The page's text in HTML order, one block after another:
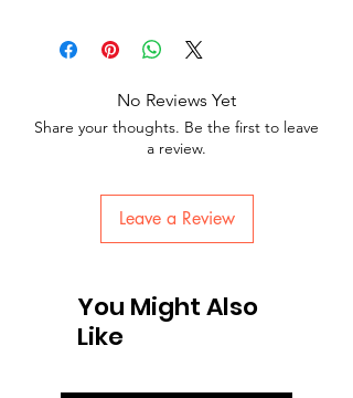
No Reviews Yet
Share your thoughts. Be the first to leave
a review.
Leave a Review
You Might Also
Like